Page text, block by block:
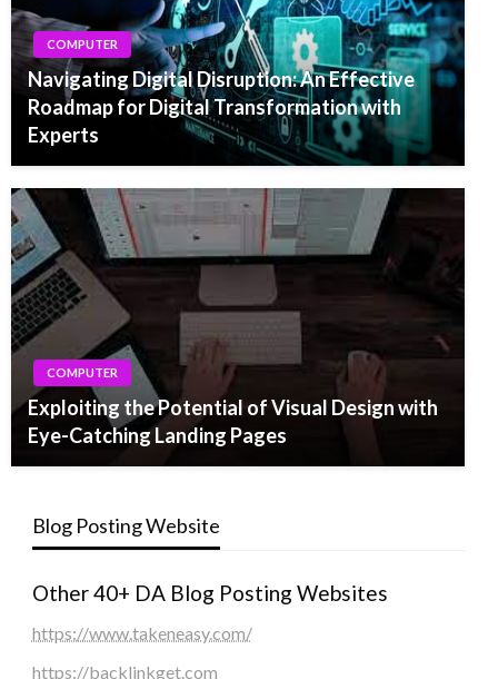
COMPUTER
Navigating Digital Disruption: An Effective
Roadmap for Digital Transformation with
Experts
COMPUTER
Exploiting the Potential of Visual Design with
Eye-Catching Landing Pages
Blog Posting Website
Other 40+ DA Blog Posting Websites
https://www.takeneasy.com/
https://backlinkget.com